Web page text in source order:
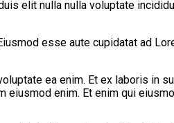
elit nulla nulla voluptate
esse aute cupidatat ad
ea enim. Et ex laboris in
enim. Et enim qui